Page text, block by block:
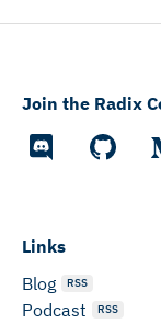
Links
Blog
RSS
Podcast RSS
Join the Radix